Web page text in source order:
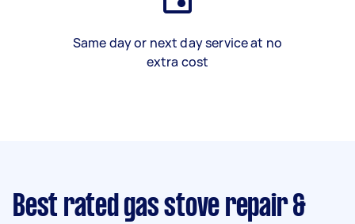
Same day or next day service at no
extra cost
Best rated gas stove repair &